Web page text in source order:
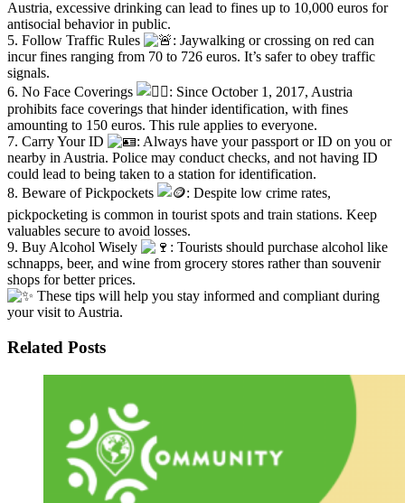
Austria, excessive drinking can lead to fines up to 10,000 euros for
antisocial behavior in public.
5. Follow Traffic Rules
: Jaywalking or crossing on red can
incur fines ranging from 70 to 726 euros. It’s safer to obey traffic
signals.
6. No Face Coverings
: Since October 1, 2017, Austria
prohibits face coverings that hinder identification, with fines
amounting to 150 euros. This rule applies to everyone.
7. Carry Your ID
: Always have your passport or ID on you or
nearby in Austria. Police may conduct checks, and not having ID
could lead to being taken to a station for identification.
8. Beware of Pickpockets
: Despite low crime rates,
pickpocketing is common in tourist spots and train stations. Keep
valuables secure to avoid losses.
9. Buy Alcohol Wisely
: Tourists should purchase alcohol like
schnapps, beer, and wine from grocery stores rather than souvenir
shops for better prices.
These tips will help you stay informed and compliant during
your visit to Austria.
Related Posts